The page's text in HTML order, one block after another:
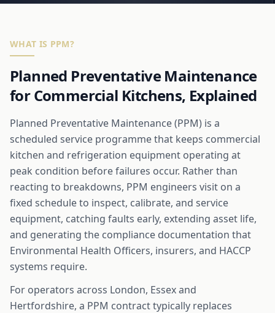
WHAT IS PPM?
Planned Preventative Maintenance
for Commercial Kitchens, Explained
Planned Preventative Maintenance (PPM) is a
scheduled service programme that keeps commercial
kitchen and refrigeration equipment operating at
peak condition before failures occur. Rather than
reacting to breakdowns, PPM engineers visit on a
fixed schedule to inspect, calibrate, and service
equipment, catching faults early, extending asset life,
and generating the compliance documentation that
Environmental Health Officers, insurers, and HACCP
systems require.
For operators across London, Essex and
Hertfordshire, a PPM contract typically replaces